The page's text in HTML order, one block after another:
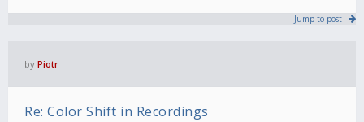
Jump to post
by Piotr
Re: Color Shift in Recordings